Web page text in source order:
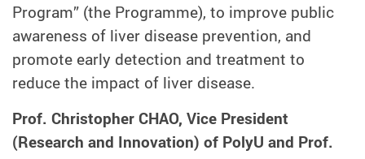
Program” (the Programme), to improve public
awareness of liver disease prevention, and
promote early detection and treatment to
reduce the impact of liver disease.
Prof. Christopher CHAO, Vice President
(Research and Innovation) of PolyU and Prof.